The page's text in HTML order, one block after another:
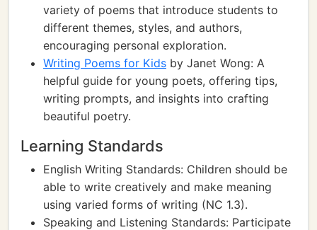
variety of poems that introduce students to
different themes, styles, and authors,
encouraging personal exploration.
Writing Poems for Kids by Janet Wong: A
helpful guide for young poets, offering tips,
writing prompts, and insights into crafting
beautiful poetry.
Learning Standards
English Writing Standards: Children should be
able to write creatively and make meaning
using varied forms of writing (NC 1.3).
Speaking and Listening Standards: Participate